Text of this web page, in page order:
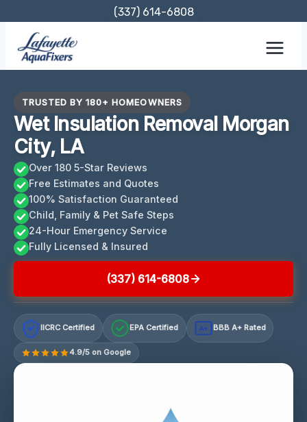
content
(337) 614-6808
TRUSTED BY 180+ HOMEOWNERS
Wet Insulation Removal Morgan
City, LA
Over 180 5-Star Reviews
Free Estimates and Quotes
100% Satisfaction Guaranteed
Child, Family & Pet Safe Steps
24-Hour Emergency Service
Fully Licensed & Insured
(337) 614-6808
IICRC Certified EPA Certified A+ BBB A+ Rated
4.9/5 on Google